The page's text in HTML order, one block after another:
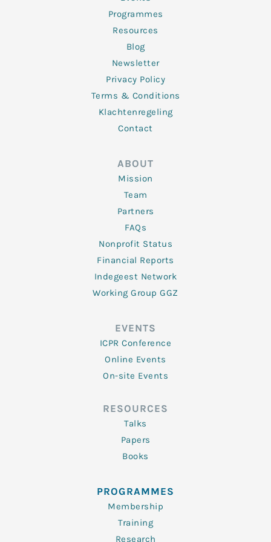
Programmes
Resources
Blog
Newsletter
Privacy Policy
Terms & Conditions
Klachtenregeling
Contact
ABOUT
Mission
Team
Partners
FAQs
Nonprofit Status
Financial Reports
Indegeest Network
Working Group GGZ
EVENTS
ICPR Conference
Online Events
On-site Events
RESOURCES
Talks
Papers
Books
PROGRAMMES
Membership
Training
Research